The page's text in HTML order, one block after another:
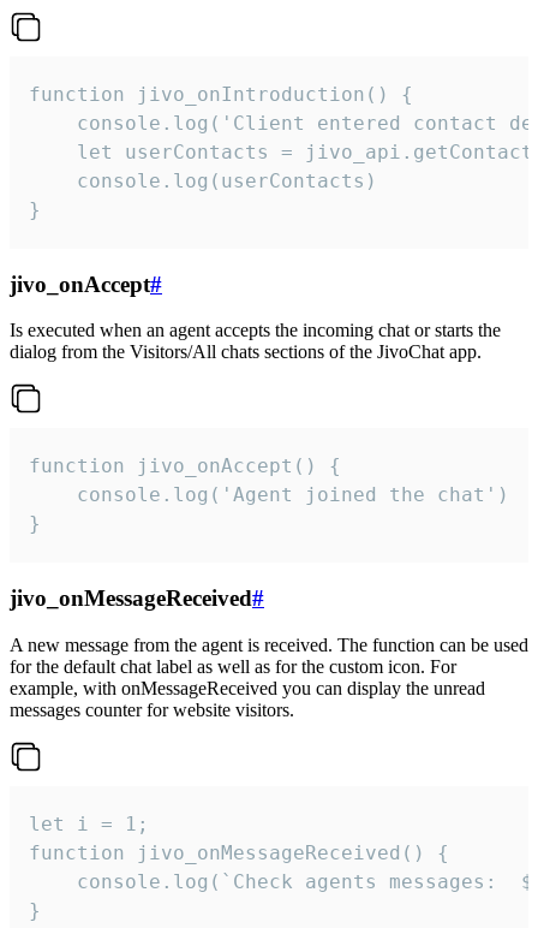
function jivo_onIntroduction() {
console.log('Client entered contact
let userContacts =
    console.log(userContacts)
}
jivo_onAccept#
Is executed when an agent accepts the incoming chat or starts the
dialog from the Visitors/All chats sections of the JivoChat app.
function jivo_onAccept() {
}
jivo_onMessageReceived#
A new message from the agent is received. The function can be used
for the default chat label as well as for the custom icon. For
example, with onMessageReceived you can display the unread
messages counter for website visitors.
let i = 1;
function jivo_onMessageReceived() {
}